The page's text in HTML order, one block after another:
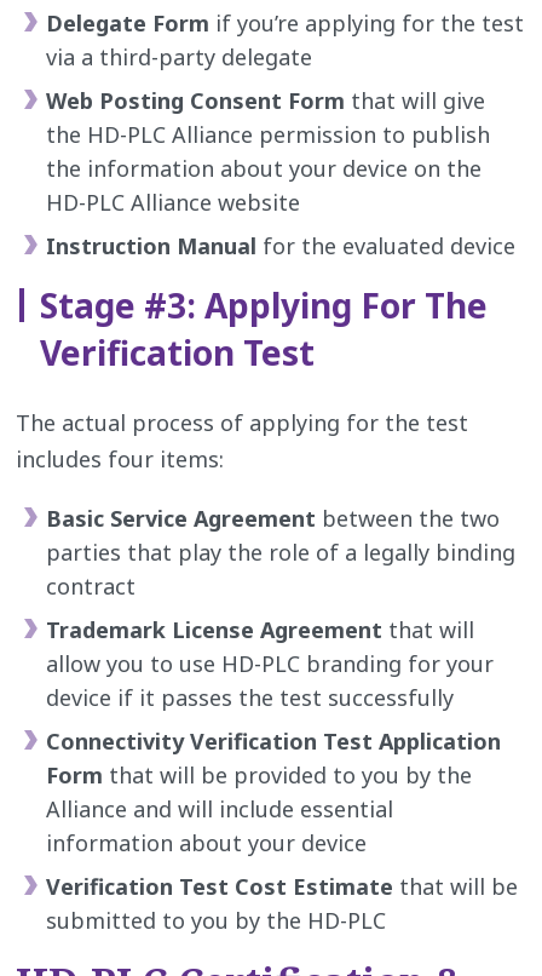
Delegate Form if you’re applying for the test
via a third-party delegate
Web Posting Consent Form that will give
the HD-PLC Alliance permission to publish
the information about your device on the
HD-PLC Alliance website
Instruction Manual for the evaluated device
Stage #3: Applying For The
Verification Test
The actual process of applying for the test
includes four items:
Basic Service Agreement between the two
parties that play the role of a legally binding
contract
Trademark License Agreement that will
allow you to use HD-PLC branding for your
device if it passes the test successfully
Connectivity Verification Test Application
Form that will be provided to you by the
Alliance and will include essential
information about your device
Verification Test Cost Estimate that will be
submitted to you by the HD-PLC